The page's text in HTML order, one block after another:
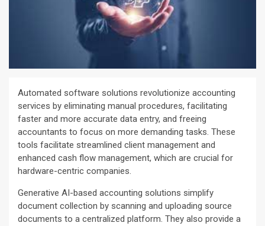
Automated software solutions revolutionize accounting
services by eliminating manual procedures, facilitating
faster and more accurate data entry, and freeing
accountants to focus on more demanding tasks. These
tools facilitate streamlined client management and
enhanced cash flow management, which are crucial for
hardware-centric companies.
Generative AI-based accounting solutions simplify
document collection by scanning and uploading source
documents to a centralized platform. They also provide a